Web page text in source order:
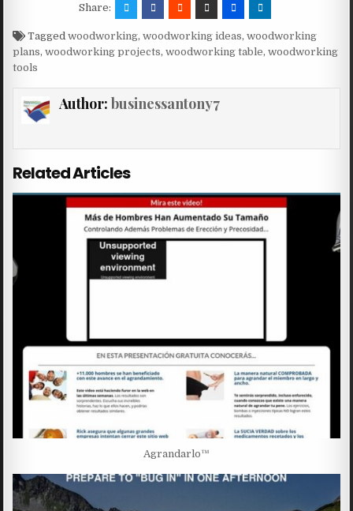
Share:
Taggedwoodworking,woodworking ideas,woodworking
plans,woodworking projects,woodworking table,woodworking
tools
Author: businessantony7
Related Articles
Agrandarlo™